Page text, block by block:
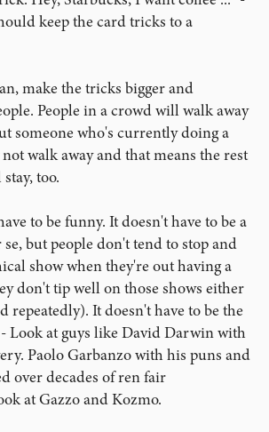
keep the card tricks to a
make the tricks bigger and
People in a crowd will walk away
someone who's currently doing a
walk away and that means the rest
too.
to be funny. It doesn't have to be a
but people don't tend to stop and
show when they're out having a
don't tip well on those shows either
repeatedly). It doesn't have to be the
Look at guys like David Darwin with
Paolo Garbanzo with his puns and
over decades of ren fair
at Gazzo and Kozmo.